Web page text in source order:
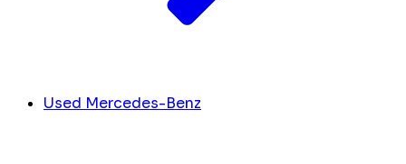
Used Mercedes-Benz